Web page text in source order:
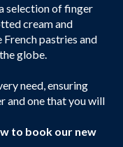
selection of finger
cream and
French pastries and
globe.
need, ensuring
and one that you will
to book our new